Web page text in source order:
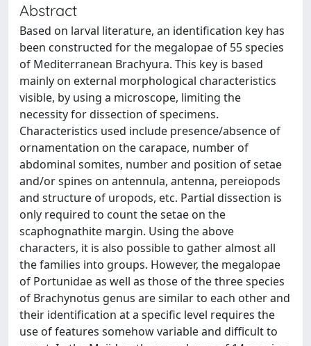
Abstract
Based on larval literature, an identification key has
been constructed for the megalopae of 55 species
of Mediterranean Brachyura. This key is based
mainly on external morphological characteristics
visible, by using a microscope, limiting the
necessity for dissection of specimens.
Characteristics used include presence/absence of
ornamentation on the carapace, number of
abdominal somites, number and position of setae
and/or spines on antennula, antenna, pereiopods
and structure of uropods, etc. Partial dissection is
only required to count the setae on the
scaphognathite margin. Using the above
characters, it is also possible to gather almost all
the families into groups. However, the megalopae
of Portunidae as well as those of the three species
of Brachynotus genus are similar to each other and
their identification at a specific level requires the
use of features somehow variable and difficult to